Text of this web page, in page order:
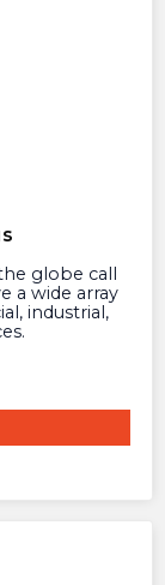
a wide array
industrial,